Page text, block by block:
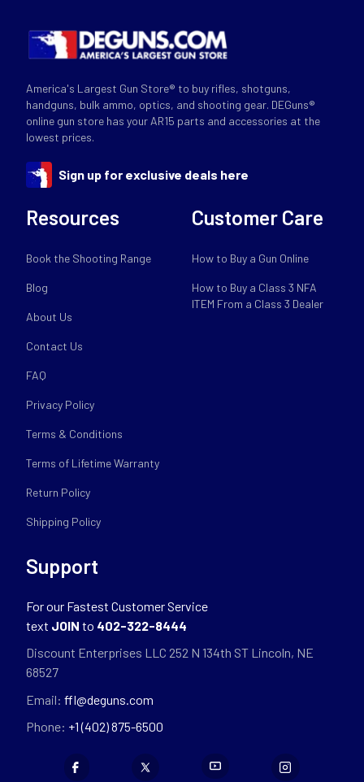
America's Largest Gun Store® to buy rifles, shotguns,
handguns, bulk ammo, optics, and shooting gear. DEGuns®
online gun store has your AR15 parts and accessories at the
lowest prices.
Sign up for exclusive deals here
Resources
Book the Shooting Range
Blog
About Us
Contact Us
FAQ
Privacy Policy
Terms & Conditions
Terms of Lifetime Warranty
Return Policy
Shipping Policy
Customer Care
How to Buy a Gun Online
How to Buy a Class 3 NFA
ITEM From a Class 3 Dealer
Support
For our Fastest Customer Service
text JOIN to 402-322-8444
Discount Enterprises LLC 252 N 134th ST Lincoln, NE
68527
Email: ffl@deguns.com
Phone: +1 (402) 875-6500